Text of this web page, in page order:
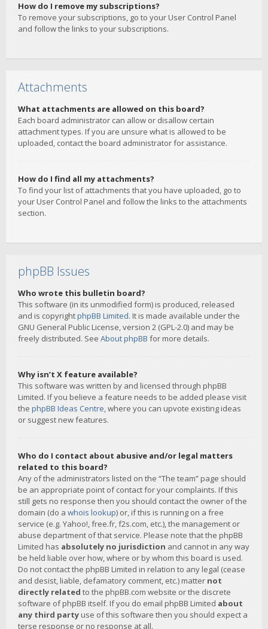
How do I remove my subscriptions?
To remove your subscriptions, go to your User Control Panel
and follow the links to your subscriptions.
Attachments
What attachments are allowed on this board?
Each board administrator can allow or disallow certain
attachment types. If you are unsure what is allowed to be
uploaded, contact the board administrator for assistance.
How do I find all my attachments?
To find your list of attachments that you have uploaded, go to
your User Control Panel and follow the links to the attachments
section.
phpBB Issues
Who wrote this bulletin board?
This software (in its unmodified form) is produced, released
and is copyrightphpBB Limited. It is made available under the
GNU General Public License, version 2 (GPL-2.0) and may be
freely distributed. See About phpBB for more details.
Why isn’t X feature available?
This software was written by and licensed through phpBB
Limited. If you believe a feature needs to be added please visit
the phpBB Ideas Centre, where you can upvote existing ideas
or suggest new features.
Who do I contact about abusive and/or legal matters
related to this board?
Any of the administrators listed on the “The team” page should
be an appropriate point of contact for your complaints. If this
still gets no response then you should contact the owner of the
domain (do a whois lookup) or, if this is running on a free
service (e.g. Yahoo!, free.fr, f2s.com, etc.), the management or
abuse department of that service. Please note that the phpBB
Limited has absolutely no jurisdiction and cannot in any way
be held liable over how, where or by whom this board is used.
Do not contact the phpBB Limited in relation to any legal (cease
and desist, liable, defamatory comment, etc.) matter not
directly related to the phpBB.com website or the discrete
software of phpBB itself. If you do email phpBB Limited about
any third party use of this software then you should expect a
terse response or no response at all.